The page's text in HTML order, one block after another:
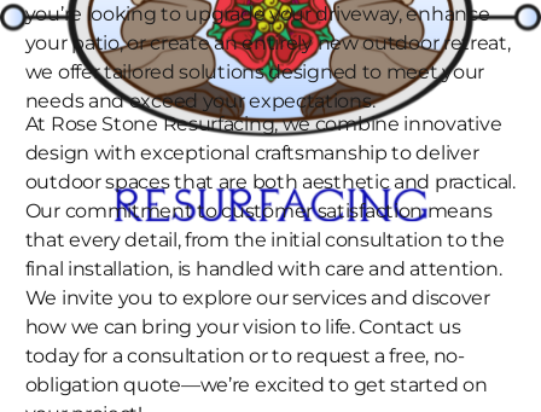
you’re looking to upgrade your driveway, enhance
your patio, or create an entirely new outdoor retreat,
we offer tailored solutions designed to meet your
needs and exceed your expectations.
At Rose Stone Resurfacing, we combine innovative
design with exceptional craftsmanship to deliver
outdoor spaces that are both aesthetic and practical.
Our commitment to customer satisfaction means
that every detail, from the initial consultation to the
final installation, is handled with care and attention.
We invite you to explore our services and discover
how we can bring your vision to life. Contact us
today for a consultation or to request a free, no-
obligation quote—we’re excited to get started on